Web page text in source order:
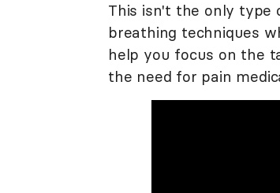
This isn't the only type
breathing techniques
help you focus on the
the need for pain